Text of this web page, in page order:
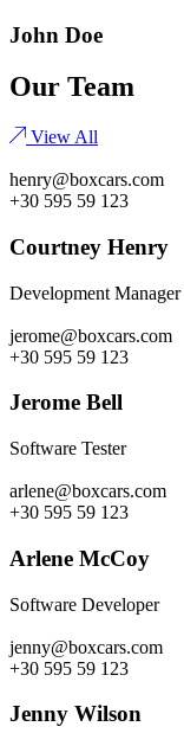
John Doe
Our Team
View All
henry@boxcars.com
+30 595 59 123
Courtney Henry
Development Manager
jerome@boxcars.com
+30 595 59 123
Jerome Bell
Software Tester
arlene@boxcars.com
+30 595 59 123
Arlene McCoy
Software Developer
jenny@boxcars.com
+30 595 59 123
Jenny Wilson